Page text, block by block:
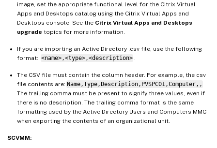
image, set the appropriate functional level for the Citrix Virtual
Apps and Desktops catalog using the Citrix Virtual Apps and
Desktops console. See the Citrix Virtual Apps and Desktops
upgrade topics for more information.
If you are importing an Active Directory .csv file, use the following
format: <name>,<type>,<description>
The CSV file must contain the column header. For example, the csv
file contents are: Name,Type,Description,PVSPC01,Computer,,
The trailing comma must be present to signify three values, even if
there is no description. The trailing comma format is the same
formatting used by the Active Directory Users and Computers MMC
when exporting the contents of an organizational unit.
SCVMM: